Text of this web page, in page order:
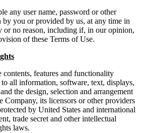
any user name, password or other
by you or provided by us, at any time in
or no reason, including if, in our opinion,
of these Terms of Use.
contents, features and functionality
all information, software, text, displays,
the design, selection and arrangement
Company, its licensors or other providers
by United States and international
trade secret and other intellectual
laws.